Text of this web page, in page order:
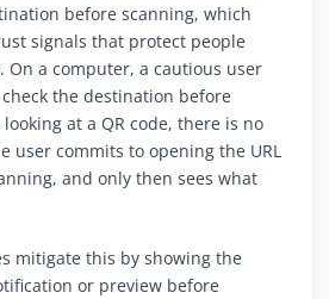
before scanning, which
signals that protect people
On a computer, a cautious user
the destination before
at a QR code, there is no
user commits to opening the URL
and only then sees what
mitigate this by showing the
or preview before